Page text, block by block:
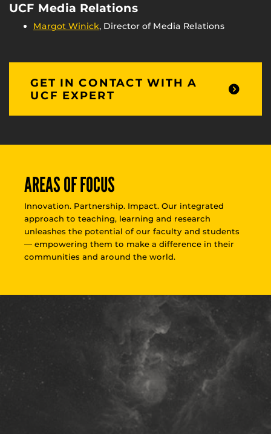
UCF Media Relations
Margot Winick, Director of Media Relations
GET IN CONTACT WITH A
UCF EXPERT
AREAS OF FOCUS
Innovation. Partnership. Impact. Our integrated
approach to teaching, learning and research
unleashes the potential of our faculty and students
— empowering them to make a difference in their
communities and around the world.